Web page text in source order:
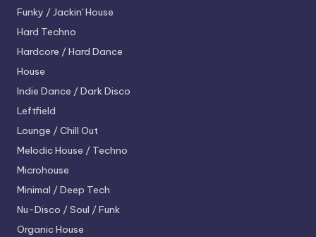
Funky / Jackin' House
Hard Techno
Hardcore / Hard Dance
House
Indie Dance / Dark Disco
Leftfield
Lounge / Chill Out
Melodic House / Techno
Microhouse
Minimal / Deep Tech
Nu-Disco / Soul / Funk
Organic House